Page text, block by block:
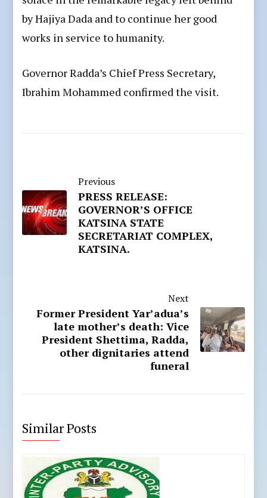
by Hajiya Dada and to continue her good
works in service to humanity.
Governor Radda’s Chief Press Secretary,
Ibrahim Mohammed confirmed the visit.
Previous
PRESS RELEASE:
GOVERNOR’S OFFICE
KATSINA STATE
SECRETARIAT COMPLEX,
KATSINA.
Next
Former President Yar’adua’s
late mother’s death: Vice
President Shettima, Radda,
other dignitaries attend
funeral
Similar Posts